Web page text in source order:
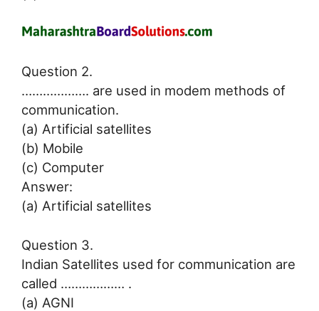
Question 2.
………………. are used in modem methods of
communication.
(a) Artificial satellites
(b) Mobile
(c) Computer
Answer:
(a) Artificial satellites
Question 3.
Indian Satellites used for communication are
called ……………… .
(a) AGNI